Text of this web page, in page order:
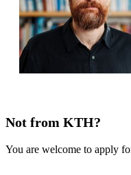
Not from KTH?
You are welcome to apply